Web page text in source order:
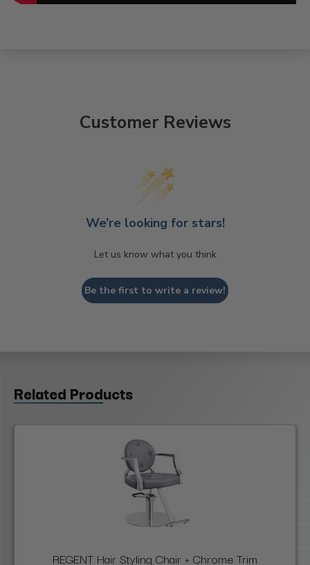
Customer Reviews
We’re looking for stars!
Let us know what you think
Be the first to write a review!
Related Products
REGENT Hair Styling Chair + Chrome Trim